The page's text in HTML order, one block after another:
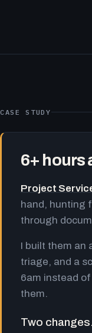
CASE STUDY
6+ hours
Project
hand, hunting
through
I built them an
triage, and a
6am instead
them.
Two